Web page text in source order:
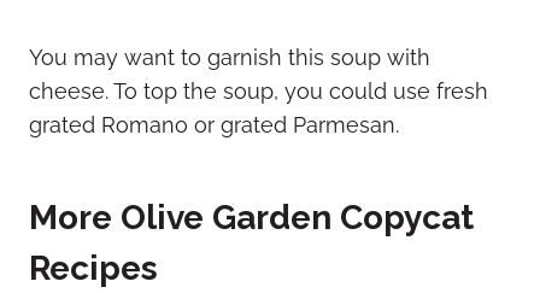
You may want to garnish this soup with
cheese. To top the soup, you could use fresh
grated Romano or grated Parmesan.
More Olive Garden Copycat
Recipes